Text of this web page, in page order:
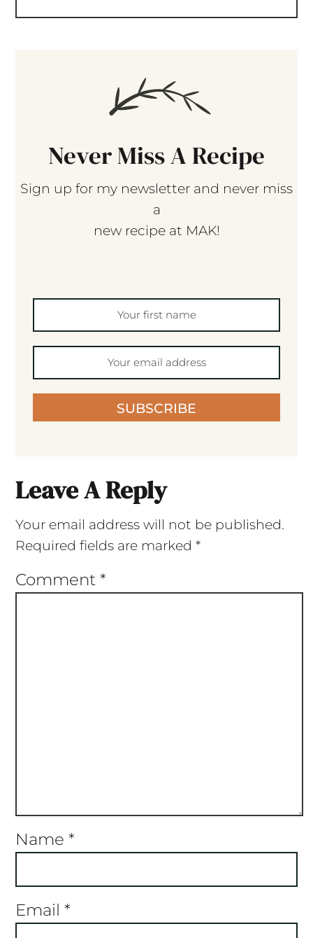
Never Miss A Recipe
Sign up for my newsletter and never miss
a
new recipe at MAK!
SUBSCRIBE
Leave A Reply
Your email address will not be published.
Required fields are marked *
Comment *
Name *
Email *